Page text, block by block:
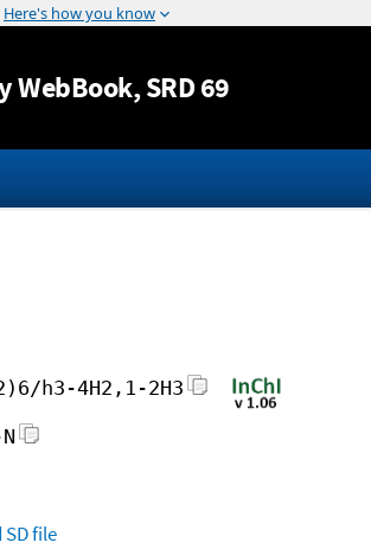
Jump to content
WebBook, SRD 69
h3-4H2,1-2H3
SD file